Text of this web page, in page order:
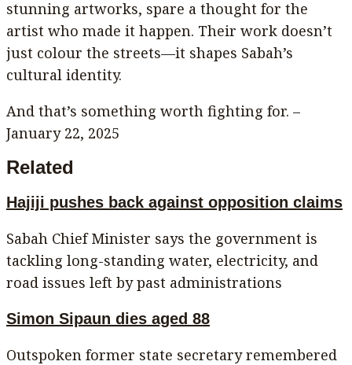
stunning artworks, spare a thought for the
artist who made it happen. Their work doesn’t
just colour the streets—it shapes Sabah’s
cultural identity.
And that’s something worth fighting for. –
January 22, 2025
Related
Hajiji pushes back against opposition claims
Sabah Chief Minister says the government is
tackling long-standing water, electricity, and
road issues left by past administrations
Simon Sipaun dies aged 88
Outspoken former state secretary remembered